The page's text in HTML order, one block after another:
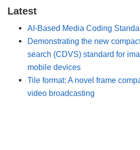
Latest
AI-Based Media Coding
Demonstrating the new
search (CDVS) standard for
mobile devices
Tile format: A novel frame
video broadcasting